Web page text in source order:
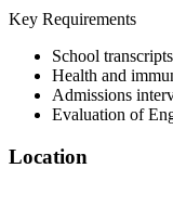
Key Requirements
School
Health and
Admissions
Evaluation of
Location